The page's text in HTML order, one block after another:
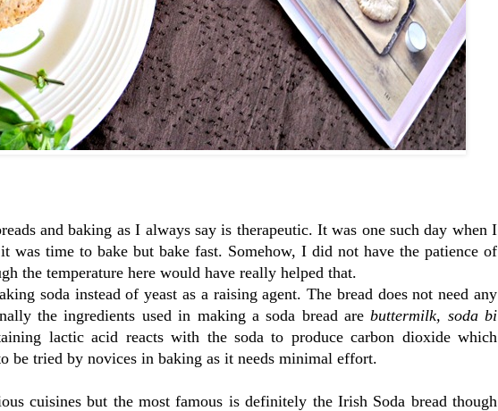
and baking as I always say is therapeutic. It was one such day when I
was time to bake but bake fast. Somehow, I did not have the patience of
the temperature here would have really helped that.
soda instead of yeast as a raising agent. The bread does not need any
the ingredients used in making a soda bread arebuttermilk, soda bi
lactic acid reacts with the soda to produce carbon dioxide which
be tried by novices in baking as it needs minimal effort.
cuisines but the most famous is definitely the Irish Soda bread though